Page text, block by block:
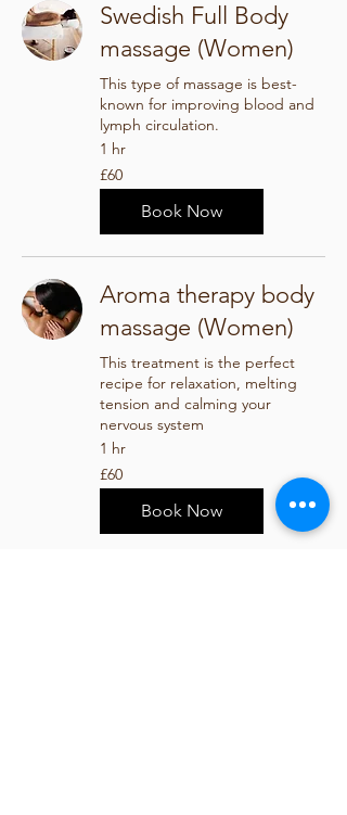
Swedish Full Body
massage (Women)
This type of massage is best-
known for improving blood and
lymph circulation.
1 hr
60
British
pounds
£60
Book Now
Aroma therapy body
massage (Women)
This treatment is the perfect
recipe for relaxation, melting
tension and calming your
nervous system
1 hr
60
British
pounds
£60
Book Now